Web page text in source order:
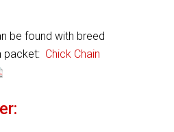
be found with breed
packet: Chick Chain